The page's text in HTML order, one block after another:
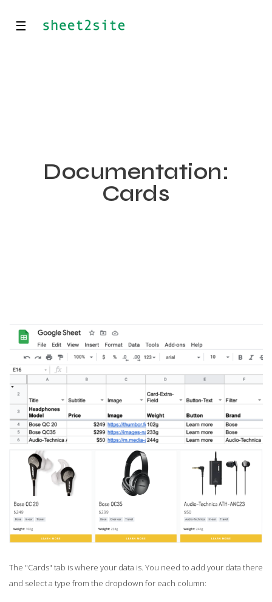
☰
Documentation:
Cards
The "Cards" tab is where your data is. You need to add your data there
and select a type from the dropdown for each column: